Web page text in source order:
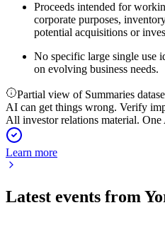
Proceeds intended for
corporate purposes,
potential acquisitions or
No specific large single use
on evolving business needs.
Partial view of Summaries
AI can get things wrong. Verify
All investor relations material. One
Learn more
Latest events from